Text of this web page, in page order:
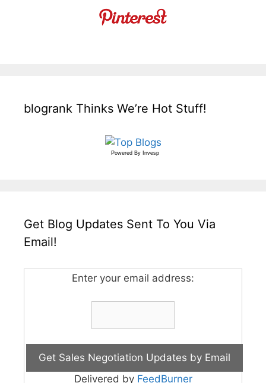
blogrank Thinks We’re Hot Stuff!
Powered By Invesp
Get Blog Updates Sent To You Via
Email!
Enter your email address:
Delivered by FeedBurner